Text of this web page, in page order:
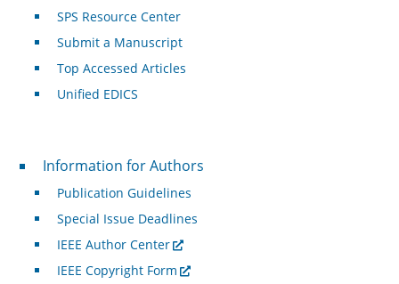
SPS Resource Center
Submit a Manuscript
Top Accessed Articles
Unified EDICS
For Authors
Information for Authors
Publication Guidelines
Special Issue Deadlines
IEEE Author Center
IEEE Copyright Form